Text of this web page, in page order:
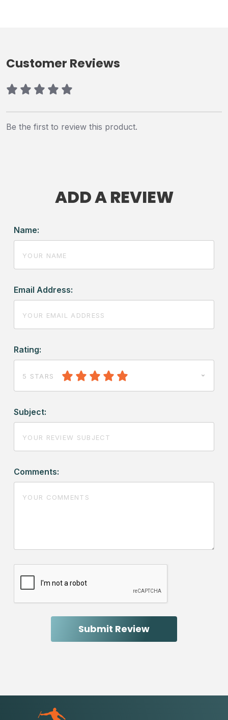
Customer Reviews
Be the first to review this product.
ADD A REVIEW
Name:
Email Address:
Rating:
5 STARS
Subject:
Comments: